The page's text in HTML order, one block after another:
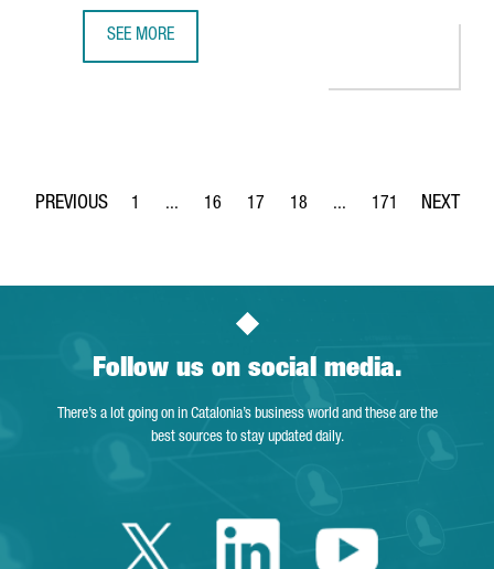
SEE MORE
Page
1 ...
Intermediate Pages Use TAB to navigate.
Page
16
Page
17
Page
18 ...
Intermediate Pages
Page
171
Follow us on social media.
There’s a lot going on in Catalonia’s business world and these are the
best sources to stay updated daily.
Twitter Catalonia
LinkedinYoutube